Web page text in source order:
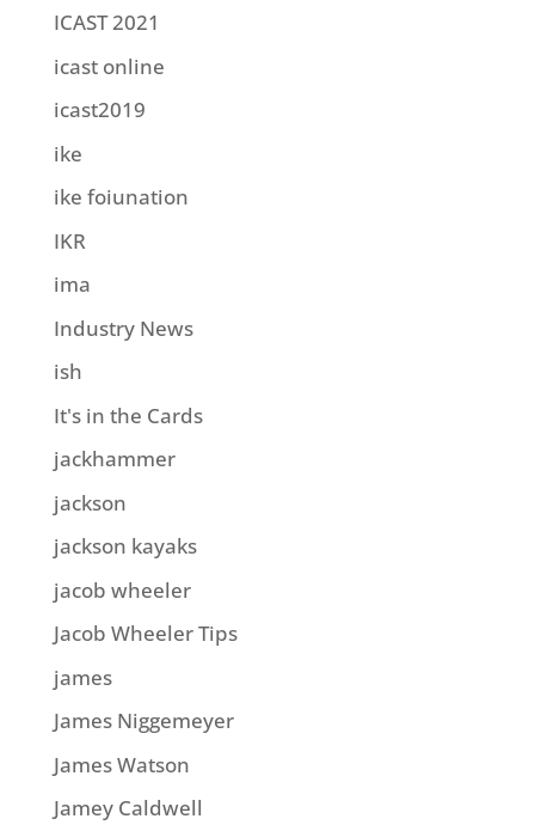
ICAST 2021
icast online
icast2019
ike
ike foiunation
IKR
ima
Industry News
ish
It's in the Cards
jackhammer
jackson
jackson kayaks
jacob wheeler
Jacob Wheeler Tips
james
James Niggemeyer
James Watson
Jamey Caldwell